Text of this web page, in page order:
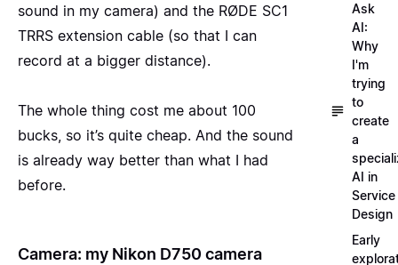
sound in my camera) and the RØDE SC1
TRRS extension cable (so that I can
record at a bigger distance).
The whole thing cost me about 100
bucks, so it’s quite cheap. And the sound
is already way better than what I had
before.
Camera: my Nikon D750 camera
Ask
AI:
Why
I'm
trying
to
create
a
AI in
Service
Design
Early